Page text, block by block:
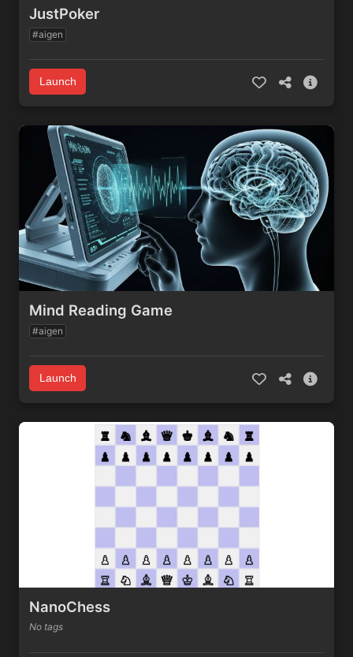
JustPoker
#aigen
Launch
Mind Reading Game
#aigen
Launch
NanoChess
No tags